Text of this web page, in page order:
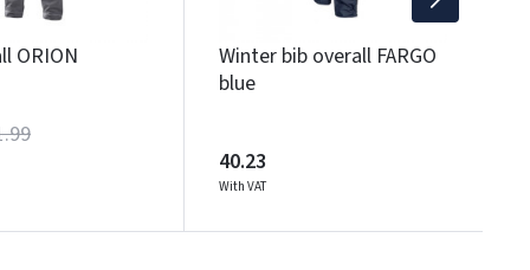
ORION
Winter bib overall FARGO
blue
40.23
With VAT